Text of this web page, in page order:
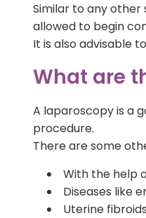
Similar to any
allowed to begin
It is also advisable
What are
A laparoscopy is a
procedure.
There are some
With the help
Diseases like
Uterine